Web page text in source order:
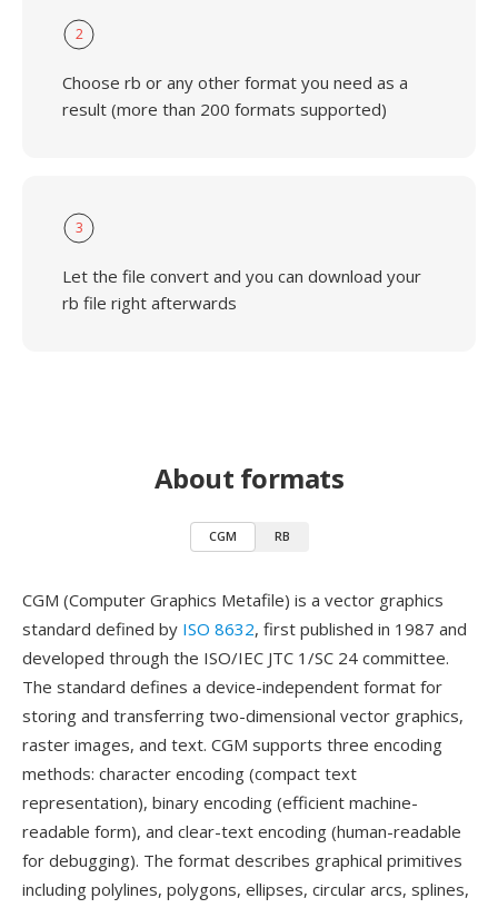
2
Choose rb or any other format you need as a
result (more than 200 formats supported)
3
Let the file convert and you can download your
rb file right afterwards
About formats
CGM RB
CGM (Computer Graphics Metafile) is a vector graphics
standard defined by ISO 8632, first published in 1987 and
developed through the ISO/IEC JTC 1/SC 24 committee.
The standard defines a device-independent format for
storing and transferring two-dimensional vector graphics,
raster images, and text. CGM supports three encoding
methods: character encoding (compact text
representation), binary encoding (efficient machine-
readable form), and clear-text encoding (human-readable
for debugging). The format describes graphical primitives
including polylines, polygons, ellipses, circular arcs, splines,